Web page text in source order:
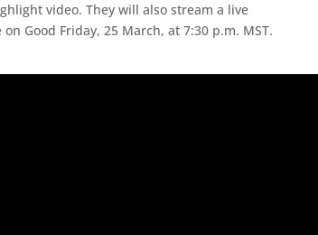
video. They will also stream a live
Good Friday, 25 March, at 7:30 p.m. MST.